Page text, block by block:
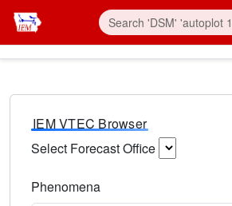
IEM VTEC Browser
Select Forecast Office
Phenomena